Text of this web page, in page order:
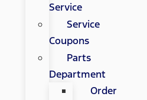
Service
Service
Coupons
Parts
Department
Order